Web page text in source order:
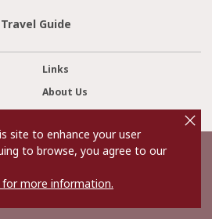
Guide
Links
About Us
City Tourism Association.
contents is held by the Association.
or reprint the contents of the Website
site to enhance your user
to browse, you agree to our
for more information.
o
s